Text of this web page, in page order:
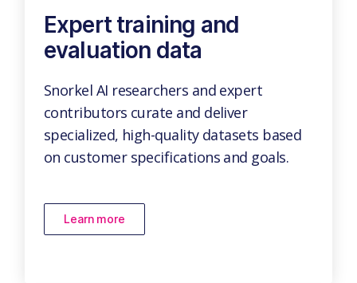
Expert training and
evaluation data
Snorkel AI researchers and expert
contributors curate and deliver
specialized, high-quality datasets based
on customer specifications and goals.
Learn more